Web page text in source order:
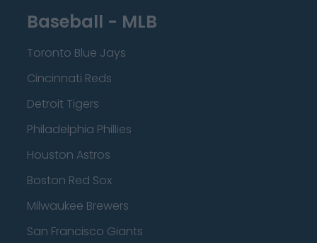
Baseball - MLB
Toronto Blue Jays
Cincinnati Reds
Detroit Tigers
Philadelphia Phillies
Houston Astros
Boston Red Sox
Milwaukee Brewers
San Francisco Giants